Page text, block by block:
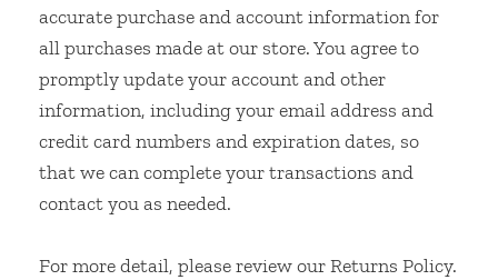
accurate purchase and account information for
all purchases made at our store. You agree to
promptly update your account and other
information, including your email address and
credit card numbers and expiration dates, so
that we can complete your transactions and
contact you as needed.
For more detail, please review our Returns Policy.